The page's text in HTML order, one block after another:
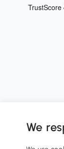
0800 240
We